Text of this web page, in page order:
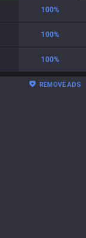
100%
100%
100%
REMOVE ADS